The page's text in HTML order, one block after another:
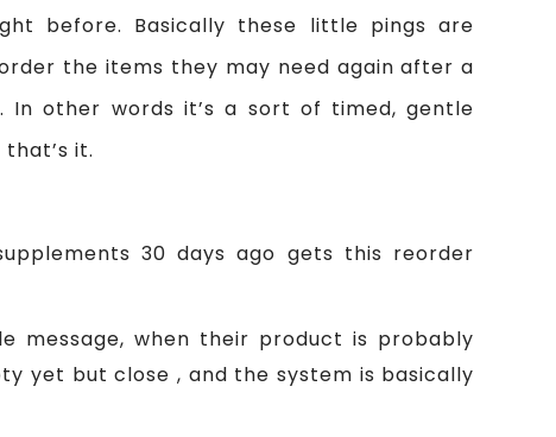
before. Basically these little pings are
the items they may need again after a
other words it’s a sort of timed, gentle
it.
30 days ago gets this reorder
message, when their product is probably
yet but close , and the system is basically